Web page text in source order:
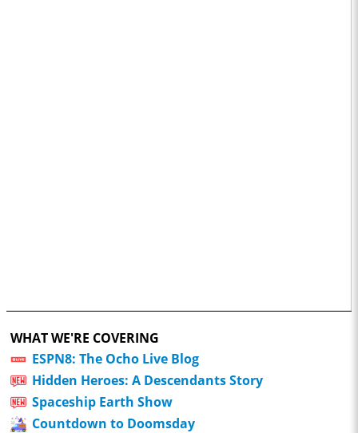
WHAT WE'RE COVERING
ESPN8: The Ocho Live Blog
Hidden Heroes: A Descendants Story
Spaceship Earth Show
Countdown to Doomsday